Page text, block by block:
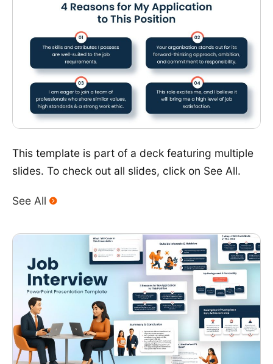
This template is part of a deck featuring multiple
slides. To check out all slides, click on See All.
See All